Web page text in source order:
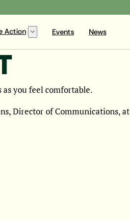
Action Events News
as you feel comfortable.
Director of Communications, at